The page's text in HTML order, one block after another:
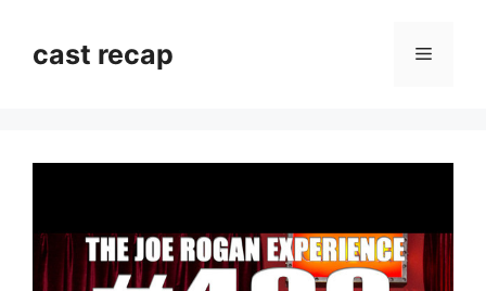
contentcast recap Menu